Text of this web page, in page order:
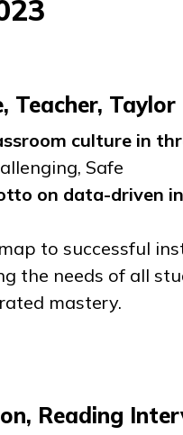
Teacher,
culture in
Safe
on data-driven
to successful
the needs of all
mastery.
Reading